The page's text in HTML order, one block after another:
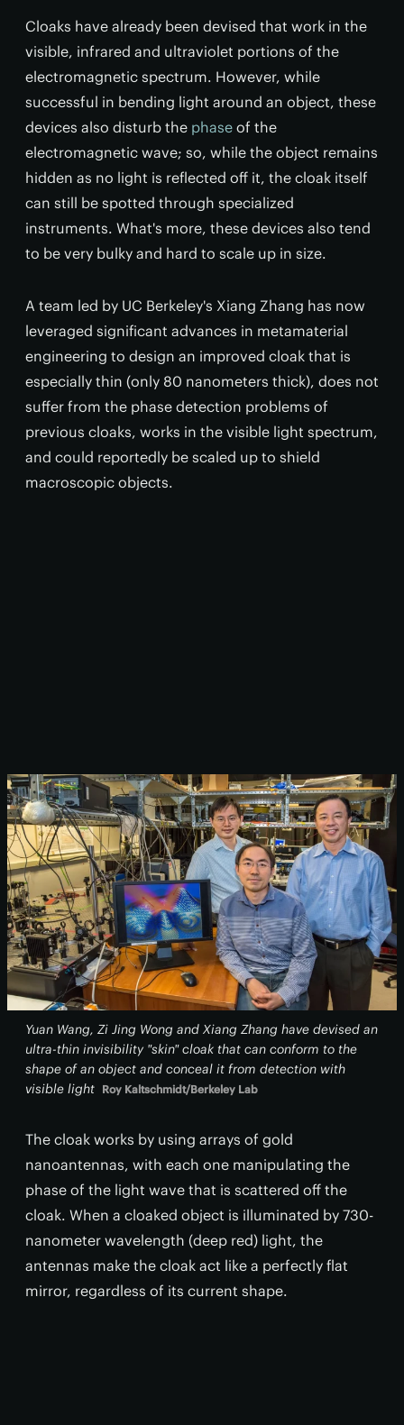
Cloaks have already been devised that work in the
visible, infrared and ultraviolet portions of the
electromagnetic spectrum. However, while
successful in bending light around an object, these
devices also disturb the phase of the
electromagnetic wave; so, while the object remains
hidden as no light is reflected off it, the cloak itself
can still be spotted through specialized
instruments. What's more, these devices also tend
to be very bulky and hard to scale up in size.
A team led by UC Berkeley's Xiang Zhang has now
leveraged significant advances in metamaterial
engineering to design an improved cloak that is
especially thin (only 80 nanometers thick), does not
suffer from the phase detection problems of
previous cloaks, works in the visible light spectrum,
and could reportedly be scaled up to shield
macroscopic objects.
Yuan Wang, Zi Jing Wong and Xiang Zhang have devised an
ultra-thin invisibility "skin" cloak that can conform to the
shape of an object and conceal it from detection with
visible light Roy Kaltschmidt/Berkeley Lab
The cloak works by using arrays of gold
nanoantennas, with each one manipulating the
phase of the light wave that is scattered off the
cloak. When a cloaked object is illuminated by 730-
nanometer wavelength (deep red) light, the
antennas make the cloak act like a perfectly flat
mirror, regardless of its current shape.